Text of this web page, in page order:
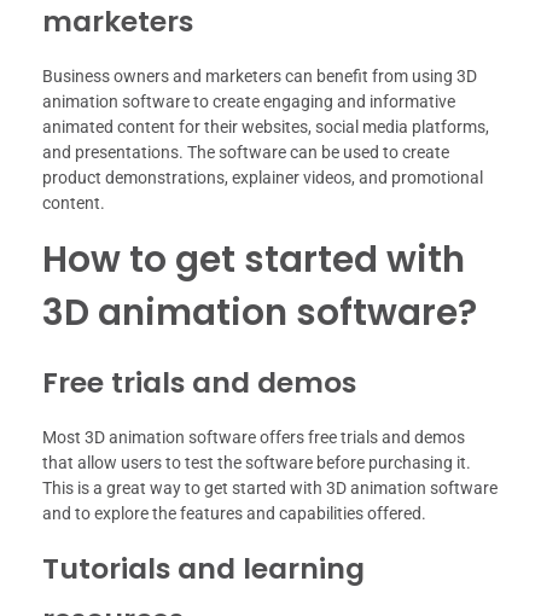
marketers
Business owners and marketers can benefit from using 3D
animation software to create engaging and informative
animated content for their websites, social media platforms,
and presentations. The software can be used to create
product demonstrations, explainer videos, and promotional
content.
How to get started with
3D animation software?
Free trials and demos
Most 3D animation software offers free trials and demos
that allow users to test the software before purchasing it.
This is a great way to get started with 3D animation software
and to explore the features and capabilities offered.
Tutorials and learning